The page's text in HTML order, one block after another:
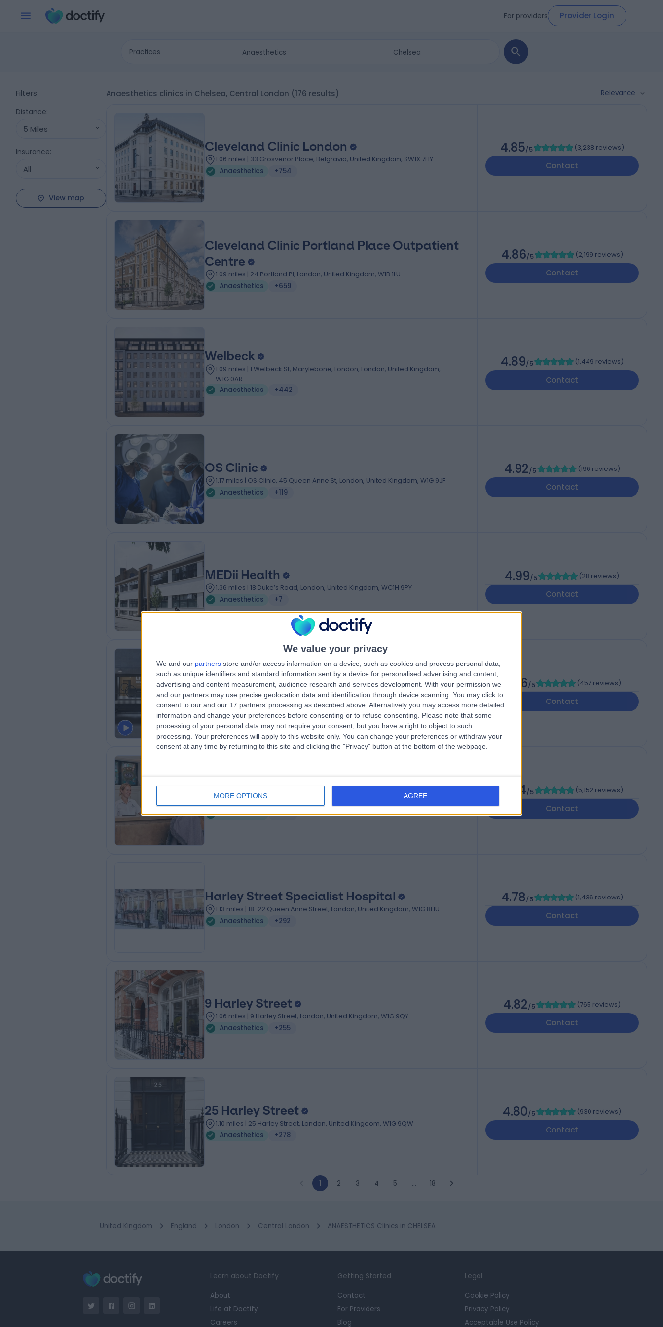
We value your privacy
We and our partners store and/or access information on a device, such as cookies and process personal data,
such as unique identifiers and standard information sent by a device for personalised advertising and content,
advertising and content measurement, audience research and services development. With your permission we
and our partners may use precise geolocation data and identification through device scanning. You may click to
consent to our and our 17 partners’ processing as described above. Alternatively you may access more detailed
information and change your preferences before consenting or to refuse consenting.
Please note that some
processing of your personal data may not require your consent, but you have a right to object to such
processing. Your preferences will apply to this website only. You can change your preferences or withdraw your
consent at any time by returning to this site and clicking the "Privacy" button at the bottom of the webpage.
MORE OPTIONS AGREE
For providers Provider Login
Practices
Filters
Distance:
5 Miles
Insurance:
All
View map
Anaesthetics clinics in Chelsea, Central London (176 results) Relevance
Cleveland Clinic London
1.06 miles | 33 Grosvenor Place, Belgravia, United Kingdom, SW1X 7HY
Anaesthetics
+754
4.85/5 (3,238 reviews)
Contact
Cleveland Clinic Portland Place Outpatient
Centre
1.09 miles | 24 Portland Pl, London, United Kingdom, W1B 1LU
Anaesthetics
+659
4.86/5 (2,199 reviews)
Contact
Welbeck
1.09 miles | 1 Welbeck St, Marylebone, London, London, United Kingdom,
W1G 0AR
Anaesthetics
+442
4.89/5 (1,449 reviews)
Contact
OS Clinic
1.17 miles | OS Clinic, 45 Queen Anne St, London, United Kingdom, W1G 9JF
Anaesthetics
+119
4.92/5 (196 reviews)
Contact
MEDii Health
1.36 miles | 18 Duke’s Road, London, United Kingdom, WC1H 9PY
Anaesthetics
+7
4.99/5 (28 reviews)
Contact
LIPS Healthcare
1.91 miles | Battersea Power Station Turbine Hall B, Level 1, London, United
Kingdom, SW11 8DD
Anaesthetics
+265
4.86/5 (457 reviews)
Contact
King Edward VII's Hospital
Anaesthetics
+690
4.84/5 (5,152 reviews)
Contact
Harley Street Specialist Hospital
1.13 miles | 18-22 Queen Anne Street, London, United Kingdom, W1G 8HU
Anaesthetics
+292
4.78/5 (1,436 reviews)
Contact
9 Harley Street
1.06 miles | 9 Harley Street, London, United Kingdom, W1G 9QY
Anaesthetics
+255
4.82/5 (765 reviews)
Contact
25 Harley Street
1.10 miles | 25 Harley Street, London, United Kingdom, W1G 9QW
Anaesthetics
+278
4.80/5 (930 reviews)
Contact
1 2 3 4 5 … 18
United Kingdom England London Central London ANAESTHETICS Clinics in CHELSEA
Learn about Doctify
About
Life at Doctify
Careers
Getting Started
Contact
For Providers
Blog
Legal
Cookie Policy
Privacy Policy
Acceptable Use Policy